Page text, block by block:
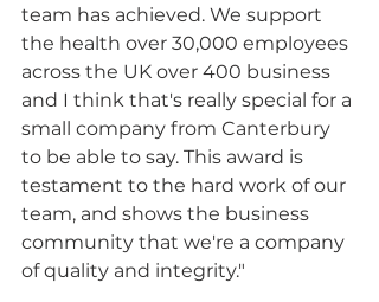
team has achieved. We support
the health over 30,000 employees
across the UK over 400 business
and I think that's really special for a
small company from Canterbury
to be able to say. This award is
testament to the hard work of our
team, and shows the business
community that we're a company
of quality and integrity."